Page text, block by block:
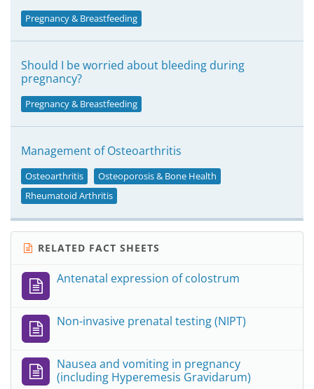
Pregnancy & Breastfeeding
Should I be worried about bleeding during
pregnancy?
Pregnancy & Breastfeeding
Management of Osteoarthritis
Osteoarthritis
Osteoporosis & Bone Health
Rheumatoid Arthritis
RELATED FACT SHEETS
Antenatal expression of colostrum
Non-invasive prenatal testing (NIPT)
Nausea and vomiting in pregnancy
(including Hyperemesis Gravidarum)